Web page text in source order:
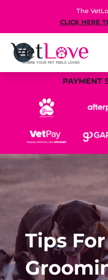
The
CLICK HERE
PAYMENT
Tips For